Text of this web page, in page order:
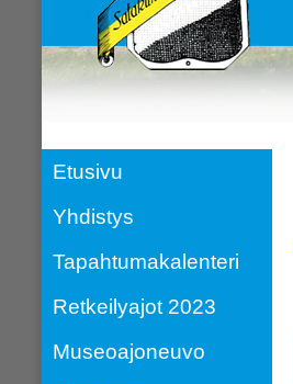
Etusivu
Yhdistys
Tapahtumakalenteri
Retkeilyajot 2023
Museoajoneuvo